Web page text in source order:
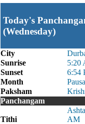
Today's
(Wednesday)
City
Sunrise
5:20
Sunset
6:54
Month
Pausa
Paksham
Panchangam
Tithi
AM